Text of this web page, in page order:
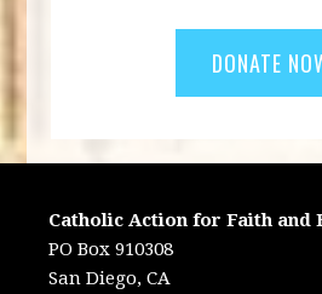
Catholic Action for Faith and
PO Box 910308
San Diego, CA